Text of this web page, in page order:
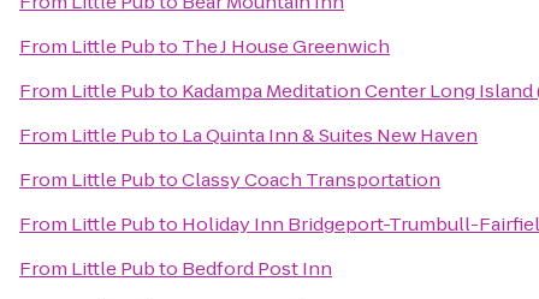
From Little Pubto The J House Greenwich
From Little Pubto Kadampa Meditation Center Long Island
From Little Pubto La Quinta Inn & Suites New Haven
From Little PubtoClassy Coach Transportation
From Little Pubto Holiday Inn Bridgeport-Trumbull-
From Little Pubto Bedford Post Inn